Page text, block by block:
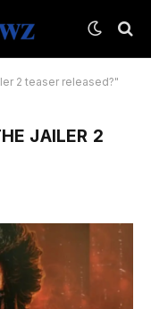
2 teaser released?"
JAILER 2